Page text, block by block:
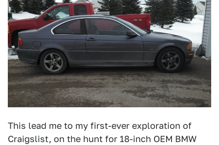
This lead me to my first-ever exploration of
Craigslist, on the hunt for 18-inch OEM BMW